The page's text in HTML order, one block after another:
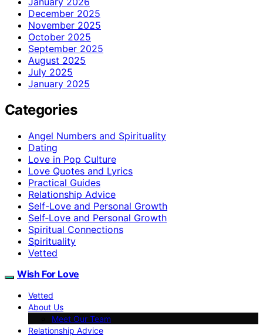
December 2025
November 2025
October 2025
September 2025
August 2025
July 2025
January 2025
Categories
Angel Numbers and Spirituality
Dating
Love in Pop Culture
Love Quotes and Lyrics
Practical Guides
Relationship Advice
Self-Love and Personal Growth
Self‑Love and Personal Growth
Spiritual Connections
Spirituality
Vetted
Wish For Love
Vetted
About Us
Meet Our Team
Relationship Advice